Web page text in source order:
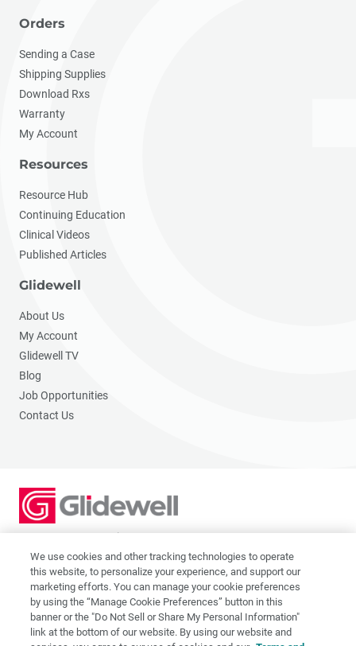
Orders
Sending a Case
Shipping Supplies
Download Rxs
Warranty
My Account
Resources
Resource Hub
Continuing Education
Clinical Videos
Published Articles
Glidewell
About Us
My Account
Glidewell TV
Blog
Job Opportunities
Contact Us
2201 Dupont Dr., Irvine, CA 92612
© 2026 Glidewell. All rights reserved.
Privacy Policy
We use cookies and other tracking technologies to operate
this website, to personalize your experience, and support our
marketing efforts. You can manage your cookie preferences
by using the “Manage Cookie Preferences” button in this
banner or the "Do Not Sell or Share My Personal Information"
link at the bottom of our website. By using our website and